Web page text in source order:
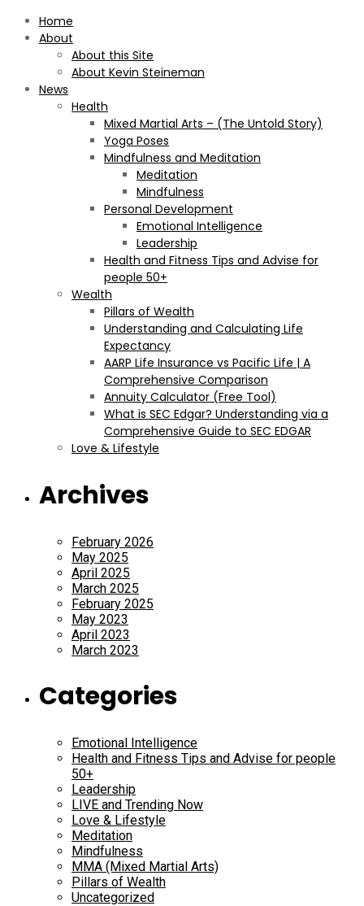
Home
About
About this Site
About Kevin Steineman
News
Health
Mixed Martial Arts – (The Untold Story)
Yoga Poses
Mindfulness and Meditation
Meditation
Mindfulness
Personal Development
Emotional Intelligence
Leadership
Health and Fitness Tips and Advise for
people 50+
Wealth
Pillars of Wealth
Understanding and Calculating Life
Expectancy
AARP Life Insurance vs Pacific Life | A
Comprehensive Comparison
Annuity Calculator (Free Tool)
What is SEC Edgar? Understanding via a
Comprehensive Guide to SEC EDGAR
Love & Lifestyle
Archives
February 2026
May 2025
April 2025
March 2025
February 2025
May 2023
April 2023
March 2023
Categories
Emotional Intelligence
Health and Fitness Tips and Advise for people
50+
Leadership
LIVE and Trending Now
Love & Lifestyle
Meditation
Mindfulness
MMA (Mixed Martial Arts)
Pillars of Wealth
Uncategorized